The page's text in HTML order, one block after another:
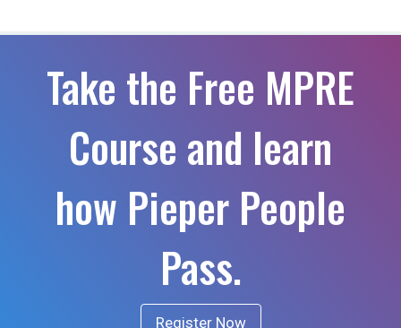
Take the Free MPRE
Course and learn
how Pieper People
Pass.
Register Now